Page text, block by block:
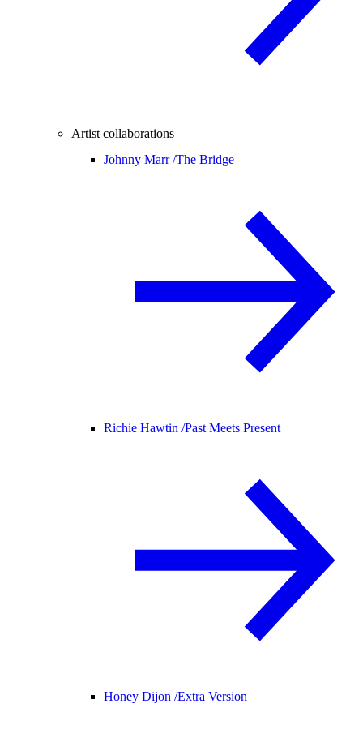
Artist collaborations
Johnny Marr /The Bridge
Richie Hawtin /Past Meets Present
Honey Dijon /Extra Version